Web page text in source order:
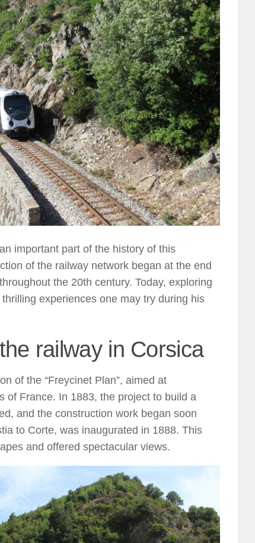
important part of the history of this
of the railway network began at the end
the 20th century. Today, exploring
experiences one may try during his
railway in Corsica
of the “Freycinet Plan”, aimed at
of France. In 1883, the project to build a
and the construction work began soon
to Corte, was inaugurated in 1888. This
and offered spectacular views.